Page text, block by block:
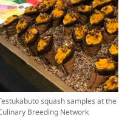
squash samples at the
Breeding Network